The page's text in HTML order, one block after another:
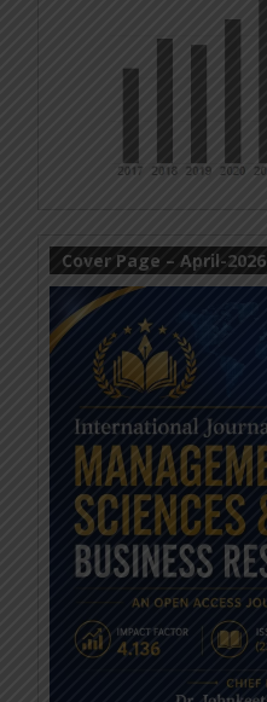
Cover Page – April-2026